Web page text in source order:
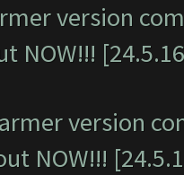
version
NOW!!!
version
NOW!!!